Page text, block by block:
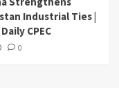
Industrial Ties |
CPEC
0